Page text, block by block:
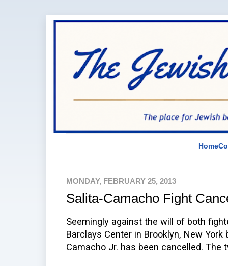
Home
MONDAY, FEBRUARY 25, 2013
Salita-Camacho Fight
Seemingly against the will of both
Barclays Center in Brooklyn, New
Camacho Jr. has been cancelled.